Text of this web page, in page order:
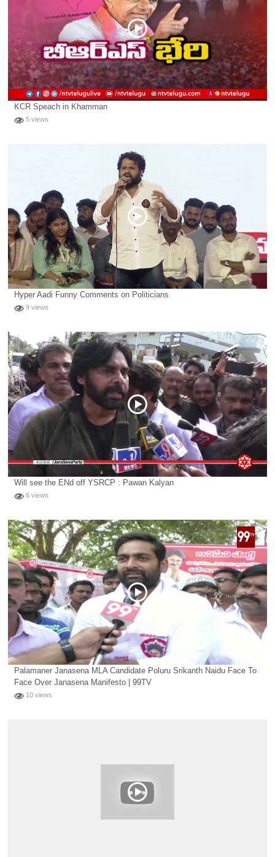
KCR Speach in Khamman
5 views
Hyper Aadi Funny Comments on Politicians
9 views
Will see the ENd off YSRCP : Pawan Kalyan
6 views
Palamaner Janasena MLA Candidate Poluru Srikanth Naidu Face To
Face Over Janasena Manifesto | 99TV
10 views